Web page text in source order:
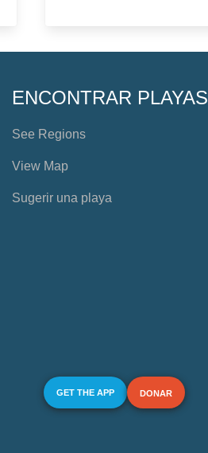
ENCONTRAR PLAYAS
See Regions
View Map
Sugerir una playa
GET THE APP DONAR